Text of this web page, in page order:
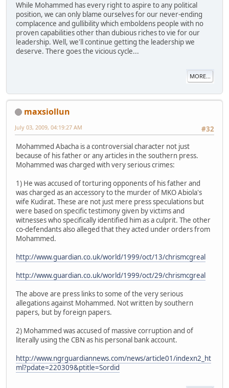
While Mohammed has every right to aspire to any political
position, we can only blame ourselves for our never-ending
complacence and gullibility which emboldens people with no
proven capabilities other than dubious riches to vie for our
leadership. Well, we'll continue getting the leadership we
deserve. There goes the vicious cycle...
MORE...
maxsiollun
#32
July 03, 2009, 04:19:27 AM
Mohammed Abacha is a controversial character not just
because of his father or any articles in the southern press.
Mohammed was charged with very serious crimes:
1) He was accused of torturing opponents of his father and
was charged as an accessory to the murder of MKO Abiola's
wife Kudirat. These are not just mere press speculations but
were based on specific testimony given by victims and
witnesses who specifically identified him as a culprit. The other
co-defendants also alleged that they acted under orders from
Mohammed.
http://www.guardian.co.uk/world/1999/oct/13/chrismcgreal
http://www.guardian.co.uk/world/1999/oct/29/chrismcgreal
The above are press links to some of the very serious
allegations against Mohammed. Not written by southern
papers, but by foreign papers.
2) Mohammed was accused of massive corruption and of
literally using the CBN as his personal bank account.
http://www.ngrguardiannews.com/news/article01/indexn2_ht
ml?pdate=220309&ptitle=Sordid